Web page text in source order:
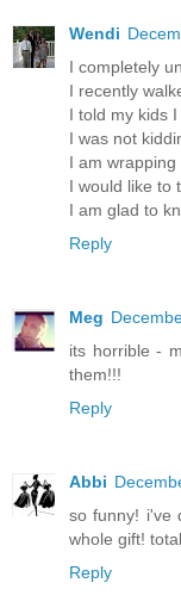
Wendi
I completely
I recently
I told my kids
I was not
I am wrapping
I would like to
I am glad to
Reply
Meg
its horrible -
them!!!
Reply
Abbi
so funny! i've
whole gift!
Reply